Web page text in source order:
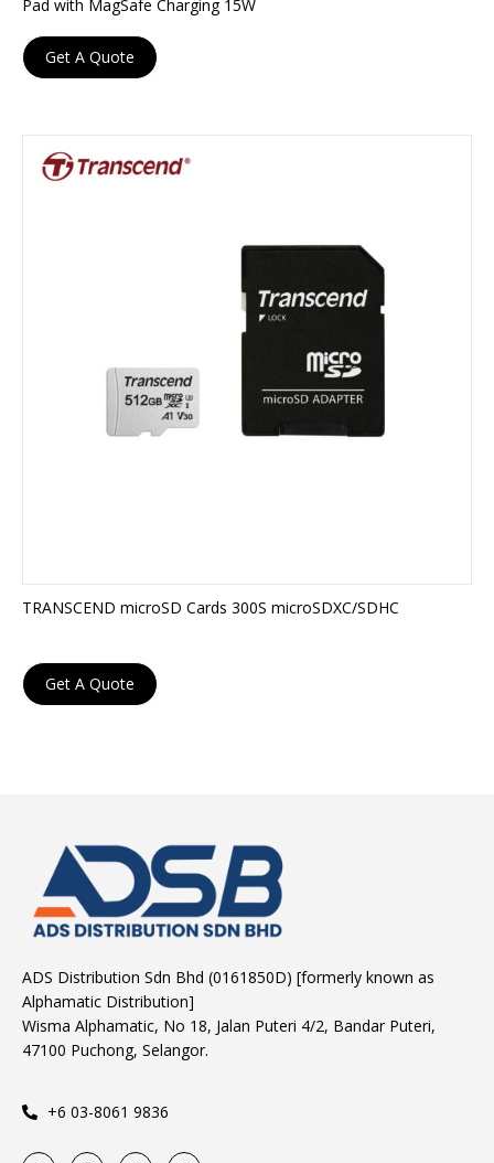
Pad with MagSafe Charging 15W
Get A Quote
TRANSCEND microSD Cards 300S microSDXC/SDHC
Get A Quote
ADS Distribution Sdn Bhd (0161850D) [formerly known as
Alphamatic Distribution]
Wisma Alphamatic, No 18, Jalan Puteri 4/2, Bandar Puteri,
47100 Puchong, Selangor.
+6 03-8061 9836